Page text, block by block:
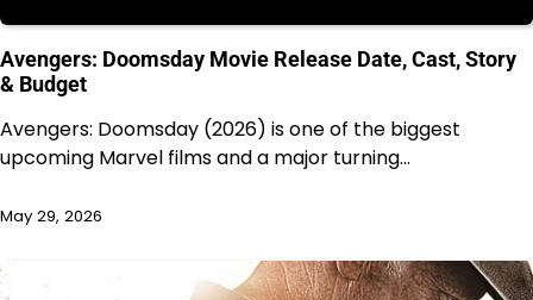
Avengers: Doomsday Movie Release Date, Cast, Story
& Budget
Avengers: Doomsday (2026) is one of the biggest
upcoming Marvel films and a major turning…
May 29, 2026